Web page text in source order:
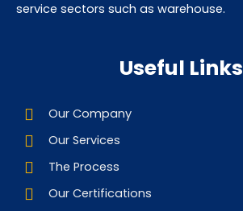
service sectors such as warehouse.
Useful Links
Our Company
Our Services
The Process
Our Certifications